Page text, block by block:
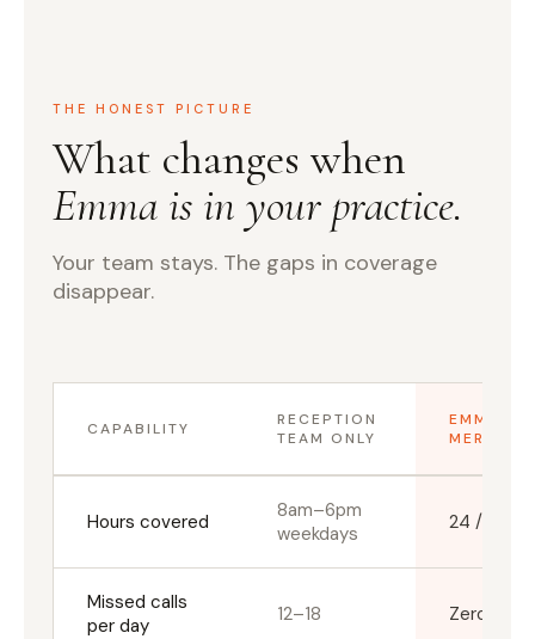
THE HONEST PICTURE
What changes when
Emma is in your practice.
Your team stays. The gaps in coverage
disappear.
CAPABILITY
RECEPTION
TEAM ONLY
EMMA +
MERIDIAN
Hours covered
8am–6pm
weekdays
24 / 7 /
Missed calls
per day
12–18 Zero